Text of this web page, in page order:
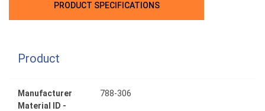
PRODUCT SPECIFICATIONS
Product
Manufacturer
Material ID -
788-306